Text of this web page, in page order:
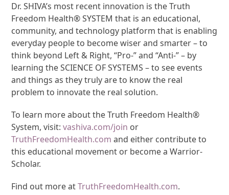
Dr. SHIVA’s most recent innovation is the Truth
Freedom Health® SYSTEM that is an educational,
community, and technology platform that is enabling
everyday people to become wiser and smarter – to
think beyond Left & Right, “Pro-” and “Anti-” – by
learning the SCIENCE OF SYSTEMS – to see events
and things as they truly are to know the real
problem to innovate the real solution.
To learn more about the Truth Freedom Health®
System, visit:vashiva.com/join or
TruthFreedomHealth.com and either contribute to
this educational movement or become a Warrior-
Scholar.
Find out more atTruthFreedomHealth.com.